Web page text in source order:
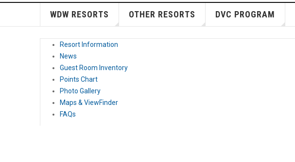
WDW RESORTS OTHER RESORTS DVC PROGRAM
Resort Information
News
Guest Room Inventory
Points Chart
Photo Gallery
Maps & ViewFinder
FAQs